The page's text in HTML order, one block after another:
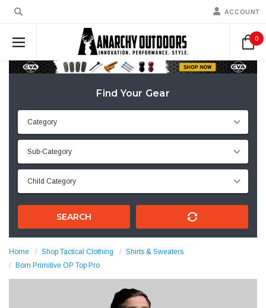
ACCOUNT
0
Find Your Gear
SEARCH
Home Shop Tactical Clothing
Shirts & Sweaters
Born Primitive OP Top Pro